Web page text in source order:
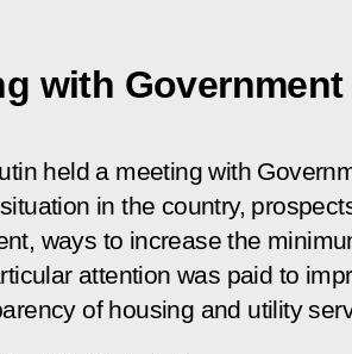
with
held a meeting with
in the country,
ways to increase the
attention was paid to
of housing and utility